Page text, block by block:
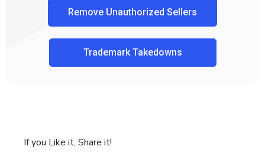
Remove Unauthorized Sellers
Trademark Takedowns
If you Like it, Share it!